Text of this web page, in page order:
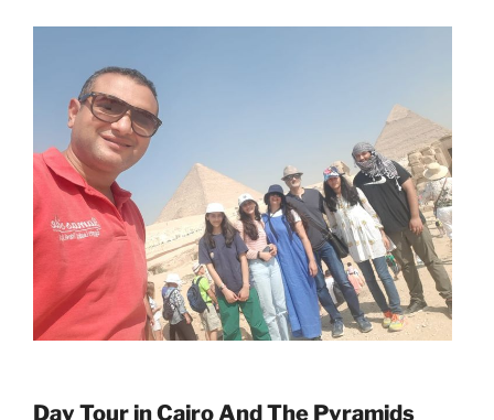
Day Tour in Cairo And The Pyramids